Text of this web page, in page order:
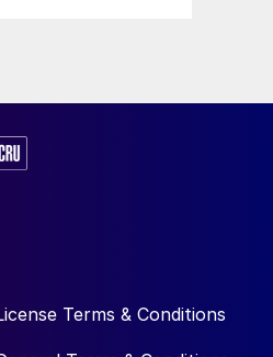
the Catalão site is
Molybdenum. The
low capex
to provide
Terms & Conditions